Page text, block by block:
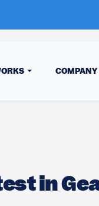
COMPANY
in